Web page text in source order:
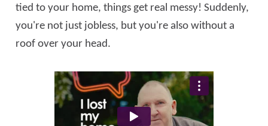
tied to your home, things get real messy! Suddenly,
you're not just jobless, but you're also without a
roof over your head.